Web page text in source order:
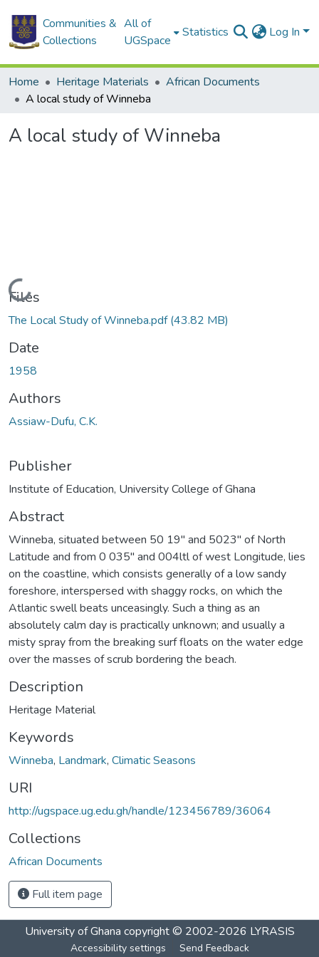
Communities &
Collections
All of
UGSpace
Statistics Log In
Home Heritage Materials
African Documents
A local study of Winneba
A local study of Winneba
Loading...
Files
The Local Study of Winneba.pdf(43.82 MB)
Date
1958
Authors
Assiaw-Dufu, C.K.
Publisher
Institute of Education, University College of Ghana
Abstract
Winneba, situated between 50 19" and 5023" of North
Latitude and from 0 035" and 004ltl of west Longitude, lies
on the coastline, which consists generally of a low sandy
foreshore, interspersed with shaggy rocks, on which the
Atlantic swell beats unceasingly. Such a thing as an
absolutely calm day is practically unknown; and usually a
misty spray from the breaking surf floats on the water edge
over the masses of scrub bordering the beach.
Description
Heritage Material
Keywords
Winneba, Landmark, Climatic Seasons
URI
http://ugspace.ug.edu.gh/handle/123456789/36064
Collections
African Documents
Full item page
University of Ghana copyright © 2002-2026 LYRASIS
Accessibility settings Send Feedback